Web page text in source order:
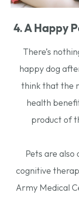
4. A Happy
There’s
happy dog
think that the
health
product of
Pets are also
cognitive
Army Medical